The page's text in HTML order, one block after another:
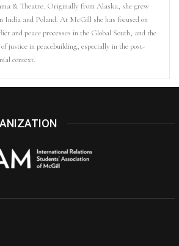
& Theatre. Originally from Alaska, she grew
India and Poland. At McGill she has focused on
and peace processes in the Global South, and the
justice in peacebuilding, especially in the post-
context.